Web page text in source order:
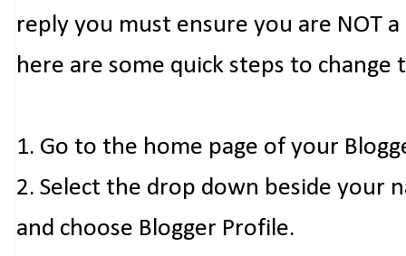
reply you must ensure you are NOT
here are some quick steps to change
1. Go to the home page of your
2. Select the drop down beside your
and choose Blogger Profile.